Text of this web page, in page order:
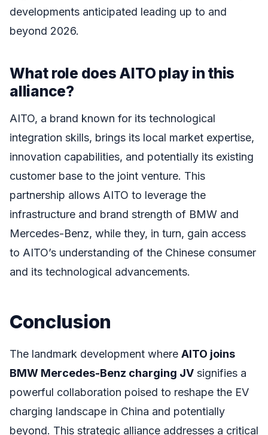
developments anticipated leading up to and
beyond 2026.
What role does AITO play in this
alliance?
AITO, a brand known for its technological
integration skills, brings its local market expertise,
innovation capabilities, and potentially its existing
customer base to the joint venture. This
partnership allows AITO to leverage the
infrastructure and brand strength of BMW and
Mercedes-Benz, while they, in turn, gain access
to AITO’s understanding of the Chinese consumer
and its technological advancements.
Conclusion
The landmark development where AITO joins
BMW Mercedes-Benz charging JV signifies a
powerful collaboration poised to reshape the EV
charging landscape in China and potentially
beyond. This strategic alliance addresses a critical